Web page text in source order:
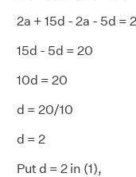
2a + 15d - 2a - 5d =
15d - 5d = 20
10d = 20
d = 20/10
d = 2
Put d = 2 in (1),